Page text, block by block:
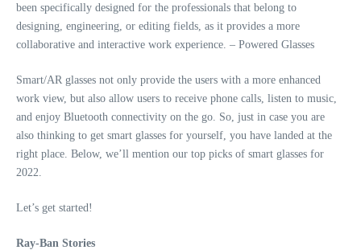
been specifically designed for the professionals that belong to
designing, engineering, or editing fields, as it provides a more
collaborative and interactive work experience. – Powered Glasses
Smart/AR glasses not only provide the users with a more enhanced
work view, but also allow users to receive phone calls, listen to music,
and enjoy Bluetooth connectivity on the go. So, just in case you are
also thinking to get smart glasses for yourself, you have landed at the
right place. Below, we’ll mention our top picks of smart glasses for
2022.
Let’s get started!
Ray-Ban Stories